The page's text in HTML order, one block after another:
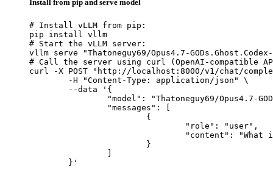
Install from pip and serve model
# Install vLLM from pip:
pip install vllm
# Start the vLLM server:
vllm serve "Thatoneguy69/Opus4.7-GODs.Ghost.Codex-
# Call the server using curl (OpenAI-compatible
curl -X POST "http://localhost:8000/v1/chat/
	}'